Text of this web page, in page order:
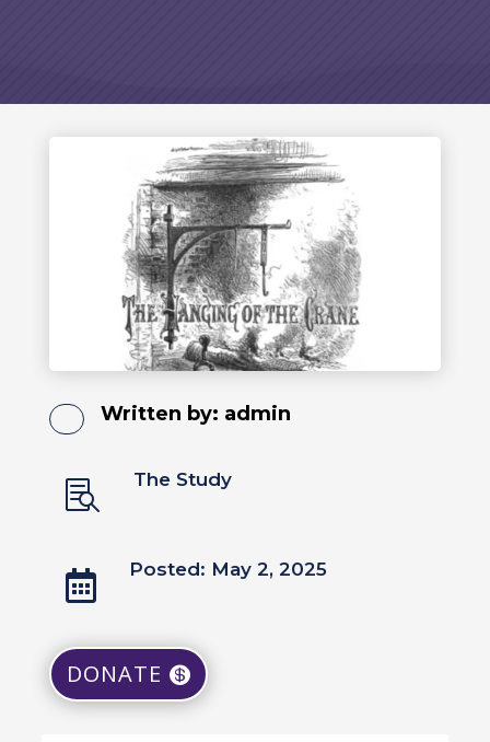
Written by: admin
 The Study
 Posted: May 2, 2025
DONATE